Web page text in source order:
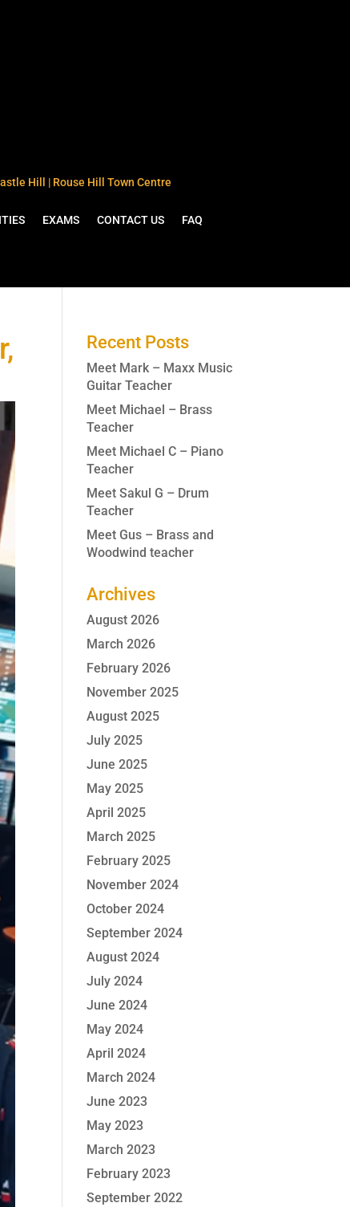
Hill | Rouse Hill Town Centre
EXAMS CONTACT US FAQ
Recent Posts
Meet Mark – Maxx Music
Guitar Teacher
Meet Michael – Brass
Teacher
Meet Michael C – Piano
Teacher
Meet Sakul G – Drum
Teacher
Meet Gus – Brass and
Woodwind teacher
Archives
August 2026
March 2026
February 2026
November 2025
August 2025
July 2025
June 2025
May 2025
April 2025
March 2025
February 2025
November 2024
October 2024
September 2024
August 2024
July 2024
June 2024
May 2024
April 2024
March 2024
June 2023
May 2023
March 2023
February 2023
September 2022